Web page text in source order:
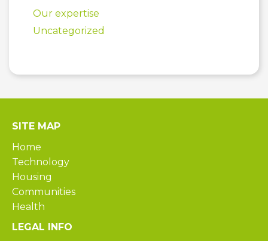
Our expertise
Uncategorized
SITE MAP
Home
Technology
Housing
Communities
Health
LEGAL INFO